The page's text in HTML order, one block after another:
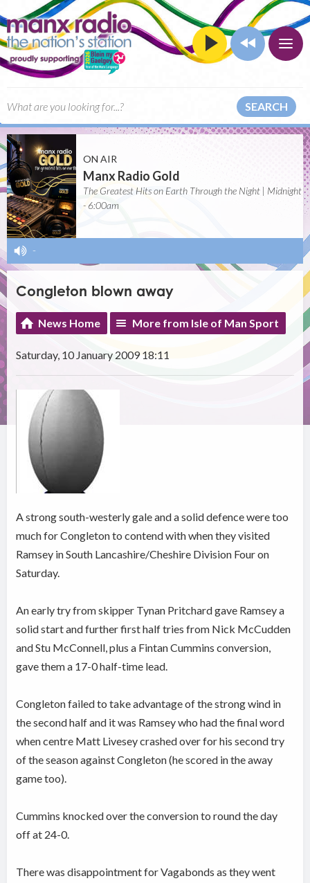
SEARCH
ON AIR
Manx Radio Gold
The Greatest Hits on Earth Through the Night | Midnight
- 6:00am
-
Congleton blown away
News Home More from Isle of Man Sport
Saturday, 10 January 2009 18:11
A strong south-westerly gale and a solid defence were too
much for Congleton to contend with when they visited
Ramsey in South Lancashire/Cheshire Division Four on
Saturday.
An early try from skipper Tynan Pritchard gave Ramsey a
solid start and further first half tries from Nick McCudden
and Stu McConnell, plus a Fintan Cummins conversion,
gave them a 17-0 half-time lead.
Congleton failed to take advantage of the strong wind in
the second half and it was Ramsey who had the final word
when centre Matt Livesey crashed over for his second try
of the season against Congleton (he scored in the away
game too).
Cummins knocked over the conversion to round the day
off at 24-0.
There was disappointment for Vagabonds as they went